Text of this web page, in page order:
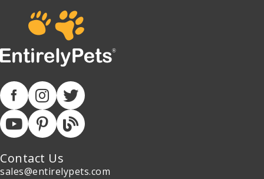
Contact Us
sales@entirelypets.com